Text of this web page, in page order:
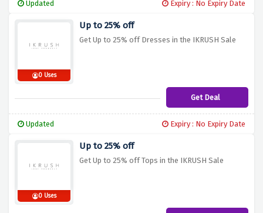
Updated Expiry : No Expiry Date
0 Uses
Up to 25% off
Get Up to 25% off Dresses in the IKRUSH Sale
Get Deal
Updated Expiry : No Expiry Date
0 Uses
Up to 25% off
Get Up to 25% off Tops in the IKRUSH Sale